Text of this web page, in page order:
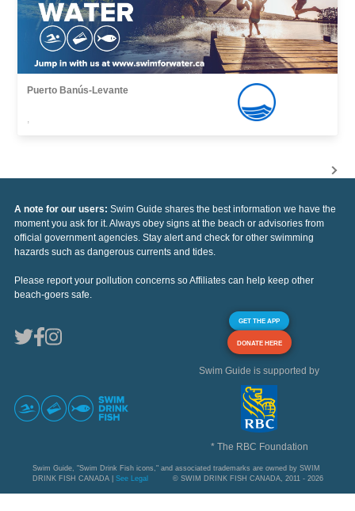
Puerto Banús-Levante
,
A note for our users: Swim Guide shares the best information we have the
moment you ask for it. Always obey signs at the beach or advisories from
official government agencies. Stay alert and check for other swimming
hazards such as dangerous currents and tides.
Please report your pollution concerns so Affiliates can help keep other
beach-goers safe.
GET THE APP
DONATE HERE
Swim Guide is supported by
* The RBC Foundation
Swim Guide, "Swim Drink Fish icons," and associated trademarks are owned by SWIM
DRINK FISH CANADA | See Legal © SWIM DRINK FISH CANADA, 2011 - 2026